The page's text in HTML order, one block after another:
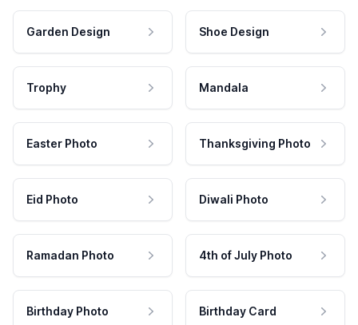
Garden Design Shoe Design
Trophy Mandala
Easter Photo Thanksgiving Photo
Eid Photo Diwali Photo
Ramadan Photo 4th of July Photo
Birthday Photo Birthday Card